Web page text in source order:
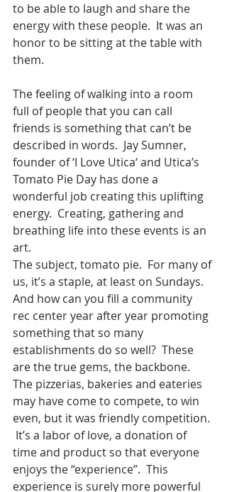
to be able to laugh and share the
energy with these people.  It was an
honor to be sitting at the table with
them.
The feeling of walking into a room
full of people that you can call
friends is something that can’t be
described in words.  Jay Sumner,
founder of ‘I Love Utica‘ and Utica’s
Tomato Pie Day has done a
wonderful job creating this uplifting
energy.  Creating, gathering and
breathing life into these events is an
art.
The subject, tomato pie.  For many of
us, it’s a staple, at least on Sundays.
And how can you fill a community
rec center year after year promoting
something that so many
establishments do so well?  These
are the true gems, the backbone.
The pizzerias, bakeries and eateries
may have come to compete, to win
even, but it was friendly competition.
It’s a labor of love, a donation of
time and product so that everyone
enjoys the “experience”.  This
experience is surely more powerful